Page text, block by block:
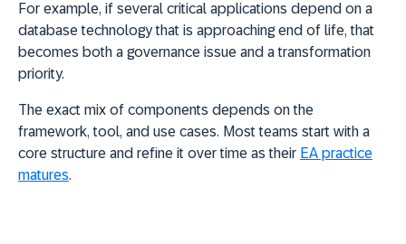
For example, if several critical applications depend on a
database technology that is approaching end of life, that
becomes both a governance issue and a transformation
priority.
The exact mix of components depends on the
framework, tool, and use cases. Most teams start with a
core structure and refine it over time as their EA practice
matures.